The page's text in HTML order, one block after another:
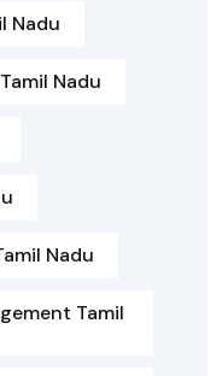
Nadu
Nadu
Nadu
Tamil